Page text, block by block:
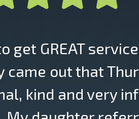
GREAT
came out that
kind and very